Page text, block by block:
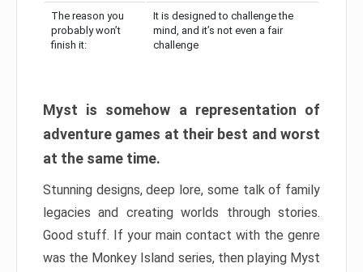
The reason you
probably won’t
finish it:
It is designed to challenge the
mind, and it’s not even a fair
challenge
Myst is somehow a representation of
adventure games at their best and worst
at the same time.
Stunning designs, deep lore, some talk of family
legacies and creating worlds through stories.
Good stuff. If your main contact with the genre
was the Monkey Island series, then playing Myst